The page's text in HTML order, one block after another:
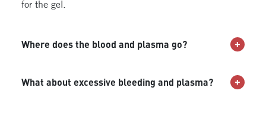
for the gel.
Where does the blood and plasma go?
What about excessive bleeding and plasma?